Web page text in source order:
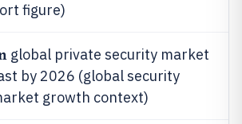
figure)
global private security market
by 2026 (global security
growth context)